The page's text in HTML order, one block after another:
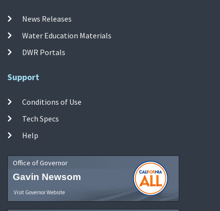
News Releases
Water Education Materials
DWR Portals
Support
Conditions of Use
Tech Specs
Help
Office of Governor
Gavin Newsom
Visit Governor Website